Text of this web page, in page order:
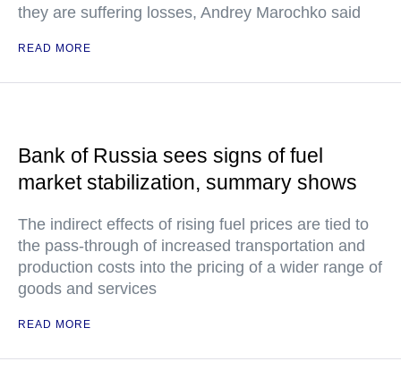
they are suffering losses, Andrey Marochko said
READ MORE
Bank of Russia sees signs of fuel
market stabilization, summary shows
The indirect effects of rising fuel prices are tied to
the pass-through of increased transportation and
production costs into the pricing of a wider range of
goods and services
READ MORE